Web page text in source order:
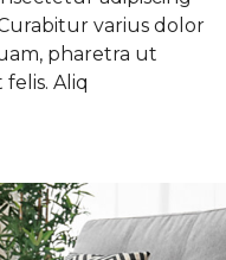
varius dolor
pharetra ut
Aliq